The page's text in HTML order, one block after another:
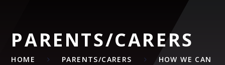
PARENTS/CARERS
HOME PARENTS/CARERS
HOW WE CAN